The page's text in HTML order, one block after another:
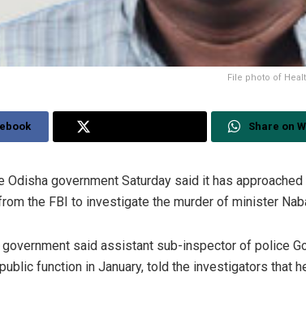
File photo of
Share on
Odisha government Saturday said it has
the FBI to investigate the murder of minister
government said assistant sub-inspector of police
function in January, told the investigators that